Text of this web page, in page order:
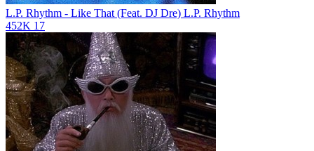
L.P. Rhythm - Like That (Feat. DJ Dre) L.P. Rhythm
452K 17